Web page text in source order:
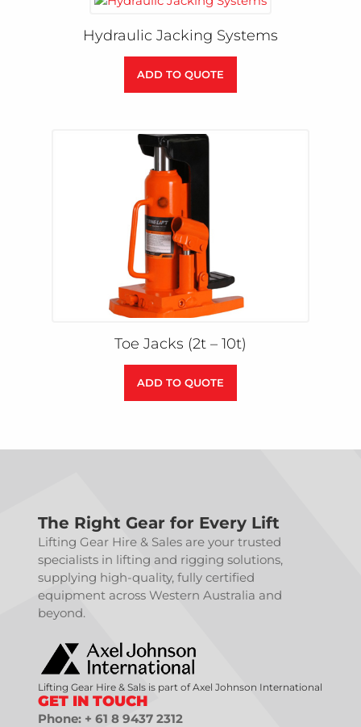
Hydraulic Jacking Systems
ADD TO QUOTE
Toe Jacks (2t – 10t)
ADD TO QUOTE
The Right Gear for Every Lift
Lifting Gear Hire & Sales are your trusted
specialists in lifting and rigging solutions,
supplying high-quality, fully certified
equipment across Western Australia and
beyond.
Lifting Gear Hire & Sals is part of Axel Johnson International
GET IN TOUCH
Phone: + 61 8 9437 2312